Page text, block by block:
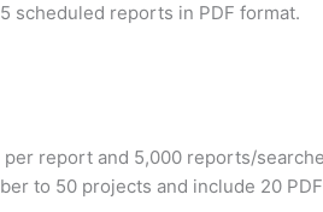
scheduled reports in PDF format.
report and 5,000 reports/
to 50 projects and include 20 PDF